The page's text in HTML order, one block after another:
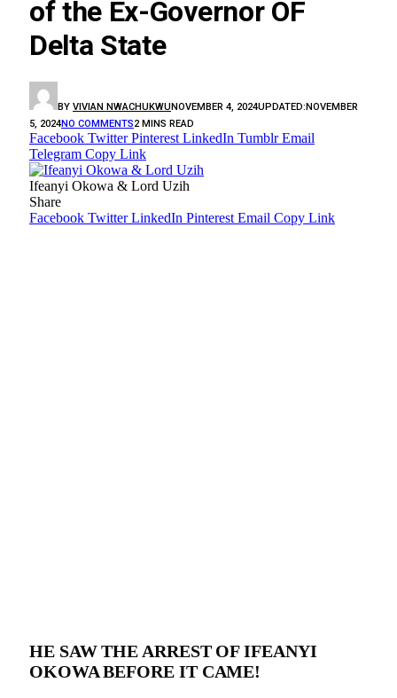
of the Ex-Governor OF
Delta State
BY VIVIAN NWACHUKWUNOVEMBER 4, 2024UPDATED:NOVEMBER
5, 2024NO COMMENTS2 MINS READ
Facebook Twitter Pinterest LinkedIn Tumblr Email
Telegram Copy Link
Ifeanyi Okowa & Lord Uzih
Share
Facebook Twitter LinkedIn Pinterest Email Copy Link
HE SAW THE ARREST OF IFEANYI
OKOWA BEFORE IT CAME!